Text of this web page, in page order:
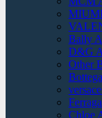
Bally
D&G
Other
Chloe